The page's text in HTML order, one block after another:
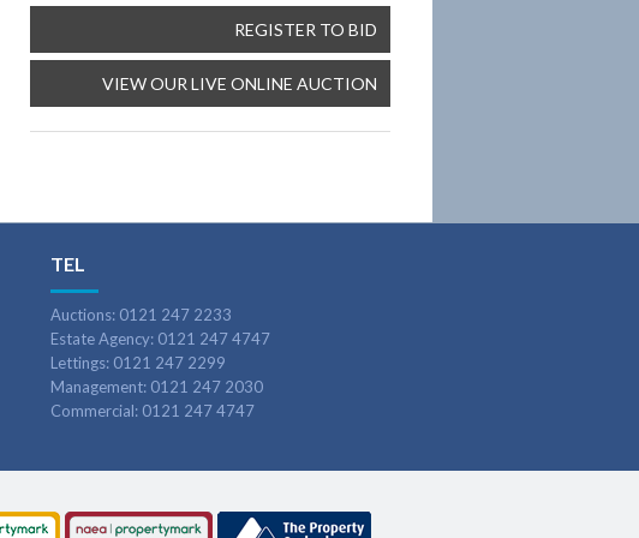
REGISTER TO BID
VIEW OUR LIVE ONLINE AUCTION
TEL
Auctions: 0121 247 2233
Estate Agency: 0121 247 4747
Lettings: 0121 247 2299
Management: 0121 247 2030
Commercial: 0121 247 4747